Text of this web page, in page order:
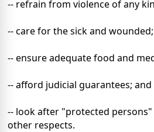
-- refrain from violence of any
-- care for the sick and wounded;
-- ensure adequate food and
-- afford judicial guarantees; and
-- look after "protected
other respects.